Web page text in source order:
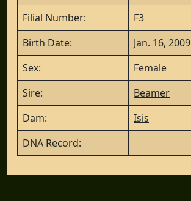
Filial Number:
F3
Birth Date:
Jan. 16, 2009
Sex:
Female
Sire:
Beamer
Dam:
Isis
DNA Record: